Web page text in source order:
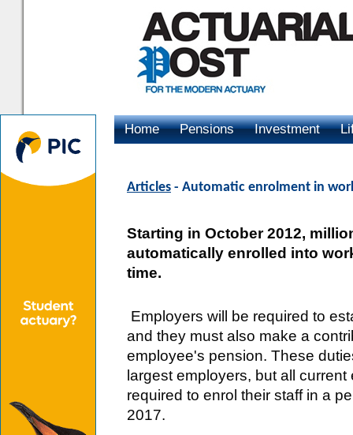
Home Pensions Investment
Articles - Automatic enrolment in
Starting in October 2012,
automatically enrolled into
time.
Employers will be required to
and they must also make a
employee's pension. These
largest employers, but all
required to enrol their staff in a
2017.